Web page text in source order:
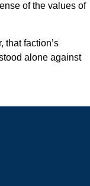
of the values of
that faction’s
alone against